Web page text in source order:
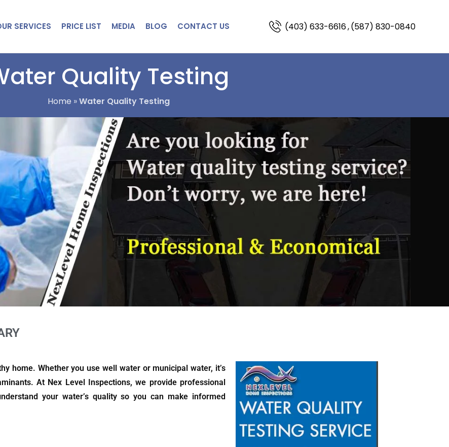
SERVICES PRICE LIST MEDIA BLOG CONTACT US (403) 633-6616,(587) 830-0840
Quality Testing
Home »Water Quality Testing
home. Whether you use well water or municipal water, it’s
At Nex Level Inspections, we provide professional
your water’s quality so you can make informed